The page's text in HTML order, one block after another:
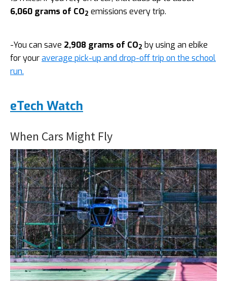
6,060 grams of CO2 emissions every trip.
-You can save 2,908 grams of CO2 by using an ebike
for youraverage pick-up and drop-off trip on the school
run.
eTech Watch
When Cars Might Fly